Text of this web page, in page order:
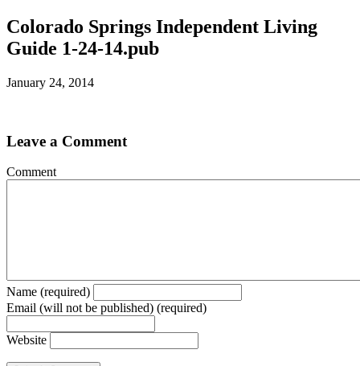
Colorado Springs Independent Living
Guide 1-24-14.pub
January 24, 2014
Leave a Comment
Comment
Name (required)
Email (will not be published) (required)
Website